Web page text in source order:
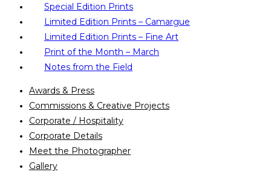
Special Edition Prints
Limited Edition Prints – Camargue
Limited Edition Prints – Fine Art
Print of the Month – March
Notes from the Field
Awards & Press
Commissions & Creative Projects
Corporate / Hospitality
Corporate Details
Meet the Photographer
Gallery